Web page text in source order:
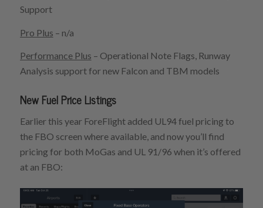
Support
Pro Plus – n/a
Performance Plus – Operational Note Flags, Runway
Analysis support for new Falcon and TBM models
New Fuel Price Listings
Earlier this year ForeFlight added UL94 fuel pricing to
the FBO screen where available, and now you’ll find
pricing for both MoGas and UL 91/96 when it’s offered
at an FBO: